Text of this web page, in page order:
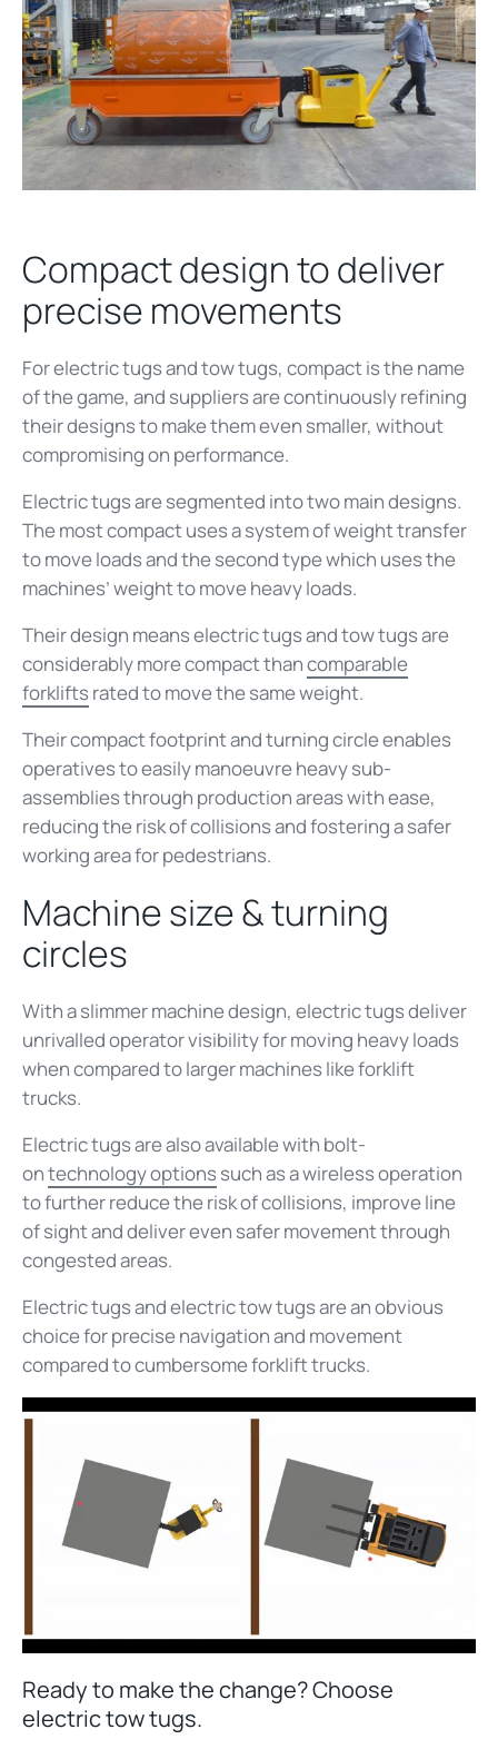
Compact design to deliver
precise movements
For electric tugs and tow tugs, compact is the name
of the game, and suppliers are continuously refining
their designs to make them even smaller, without
compromising on performance.
Electric tugs are segmented into two main designs.
The most compact uses a system of weight transfer
to move loads and the second type which uses the
machines’ weight to move heavy loads.
Their design means electric tugs and tow tugs are
considerably more compact thancomparable
forkliftsrated to move the same weight.
Their compact footprint and turning circle enables
operatives to easily manoeuvre heavy sub-
assemblies through production areas with ease,
reducing the risk of collisions and fostering a safer
working area for pedestrians.
Machine size & turning
circles
With a slimmer machine design, electric tugs deliver
unrivalled operator visibility for moving heavy loads
when compared to larger machines like forklift
trucks.
Electric tugs are also available with bolt-
ontechnology optionssuch as a wireless operation
to further reduce the risk of collisions, improve line
of sight and deliver even safer movement through
congested areas.
Electric tugs and electric tow tugs are an obvious
choice for precise navigation and movement
compared to cumbersome forklift trucks.
Ready to make the change? Choose
electric tow tugs.